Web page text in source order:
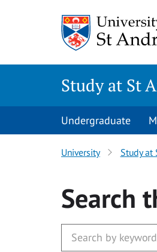
Study at St
Undergraduate
University Study at
Search